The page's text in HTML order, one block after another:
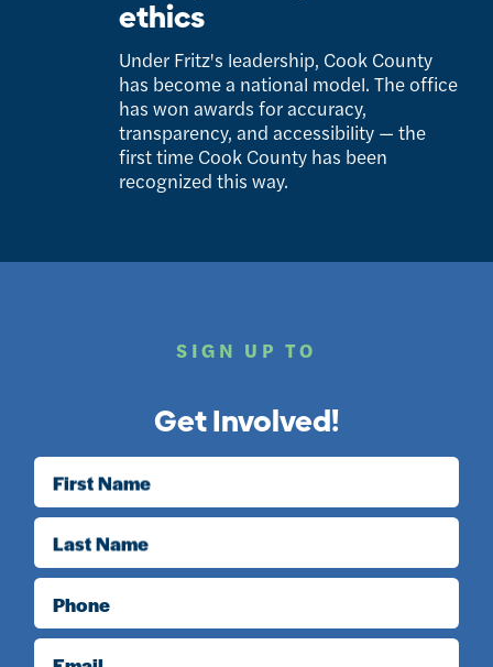
ethics
Under Fritz's leadership, Cook County
has become a national model. The office
has won awards for accuracy,
transparency, and accessibility — the
first time Cook County has been
recognized this way.
SIGN UP TO
Get Involved!
First Name
Last Name
Phone